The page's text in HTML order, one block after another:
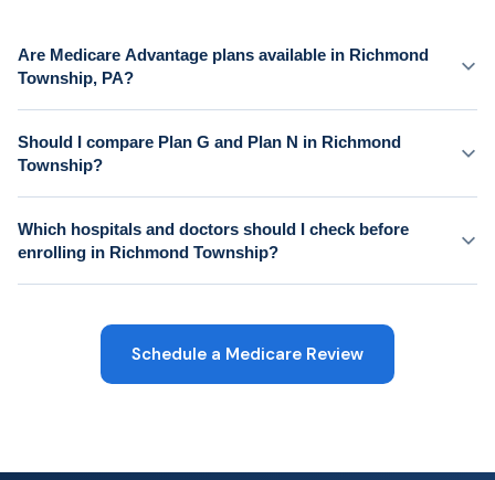
Are Medicare Advantage plans available in Richmond
Township, PA?
Should I compare Plan G and Plan N in Richmond
Township?
Which hospitals and doctors should I check before
enrolling in Richmond Township?
Schedule a Medicare Review